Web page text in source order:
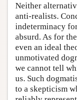
Neither
anti-realists.
indeterminacy
absurd. As for
even an ideal
unmotivated
we cannot tell
us. Such
to a skepticism